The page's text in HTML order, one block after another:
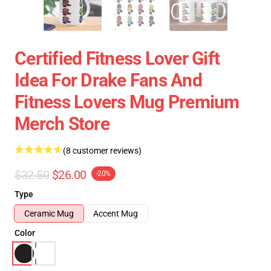
Certified Fitness Lover Gift
Idea For Drake Fans And
Fitness Lovers Mug Premium
Merch Store
(8 customer reviews)
$32.50 $26.00 -20%
Type
Ceramic Mug
Accent Mug
Color